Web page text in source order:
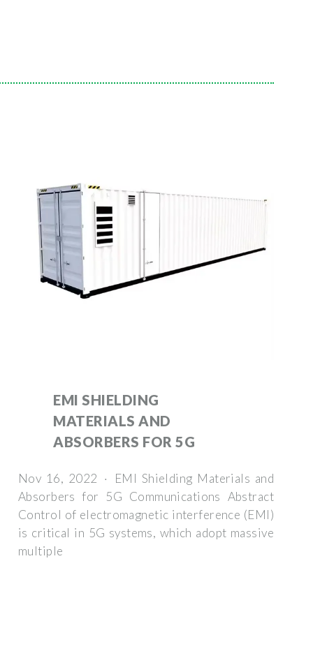
EMI SHIELDING
MATERIALS AND
ABSORBERS FOR 5G
Nov 16, 2022 · EMI Shielding Materials and
Absorbers for 5G Communications Abstract
Control of electromagnetic interference (EMI)
is critical in 5G systems, which adopt massive
multiple